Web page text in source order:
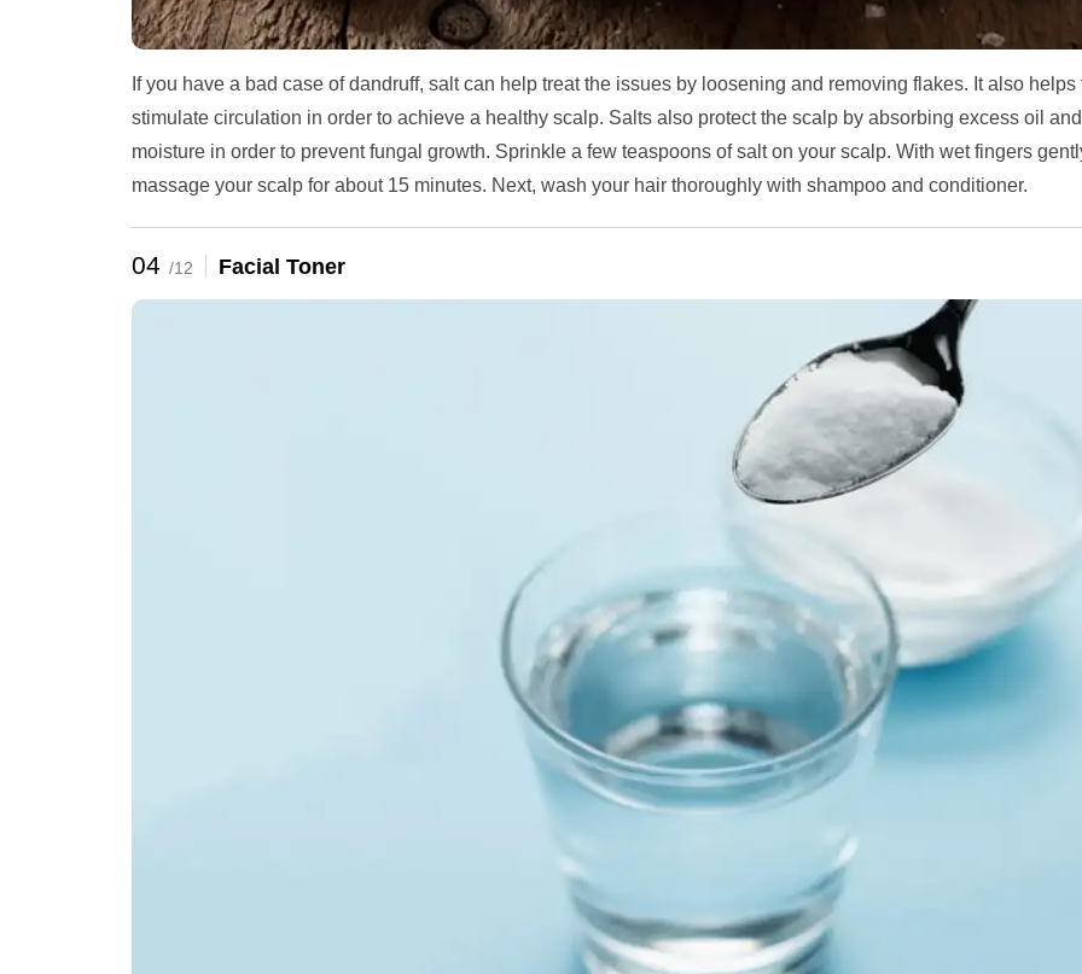
If you have a bad case of dandruff, salt can help treat the issues by loosening and removing flakes. It also helps
stimulate circulation in order to achieve a healthy scalp. Salts also protect the scalp by absorbing excess oil and
moisture in order to prevent fungal growth. Sprinkle a few teaspoons of salt on your scalp. With wet fingers
massage your scalp for about 15 minutes. Next, wash your hair thoroughly with shampoo and conditioner.
04 /12 Facial Toner